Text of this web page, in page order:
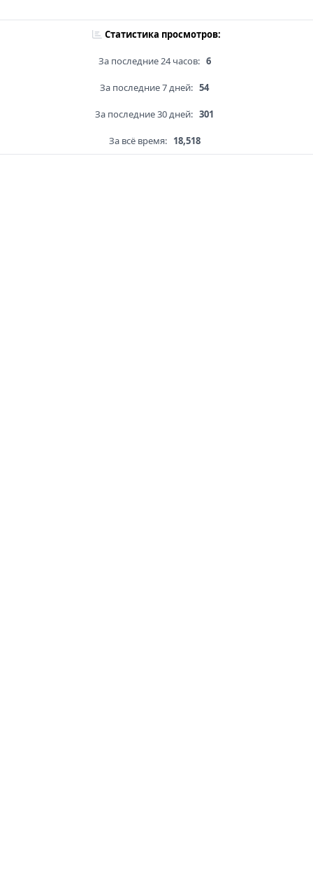
Статистика просмотров:
За последние 24 часов: 6
За последние 7 дней: 54
За последние 30 дней: 301
За всё время: 18,518